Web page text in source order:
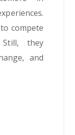
compete
they
and